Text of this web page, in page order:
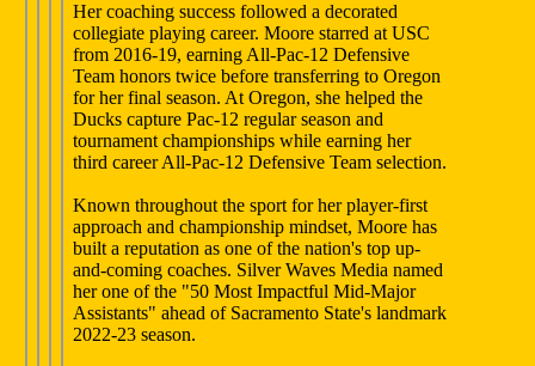
Her coaching success followed a decorated
collegiate playing career. Moore starred at USC
from 2016-19, earning All-Pac-12 Defensive
Team honors twice before transferring to Oregon
for her final season. At Oregon, she helped the
Ducks capture Pac-12 regular season and
tournament championships while earning her
third career All-Pac-12 Defensive Team selection.
Known throughout the sport for her player-first
approach and championship mindset, Moore has
built a reputation as one of the nation's top up-
and-coming coaches. Silver Waves Media named
her one of the "50 Most Impactful Mid-Major
Assistants" ahead of Sacramento State's landmark
2022-23 season.